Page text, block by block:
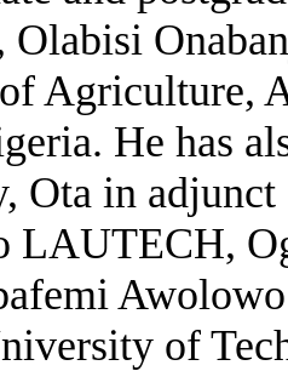
Olabisi
Agriculture,
He has
Ota in
LAUTECH,
of